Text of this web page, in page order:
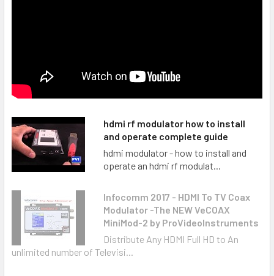
hdmi rf modulator how to install
and operate complete guide
hdmi modulator - how to install and
operate an hdmi rf modulat...
Infocomm 2017 - HDMI To TV Coax
Modulator -The NEW VeCOAX
MiniMod-2 by ProVideoInstruments
Distribute Any HDMI Full HD to An
unlimited number of Televisi...